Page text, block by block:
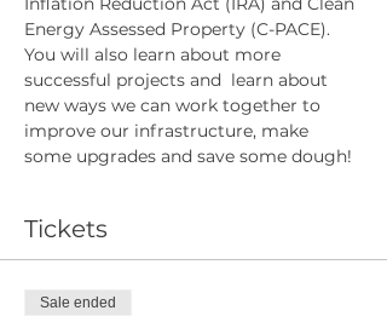
Energy Assessed Property (C-PACE).
You will also learn about more
successful projects and  learn about
new ways we can work together to
improve our infrastructure, make
some upgrades and save some dough!
Tickets
Sale ended